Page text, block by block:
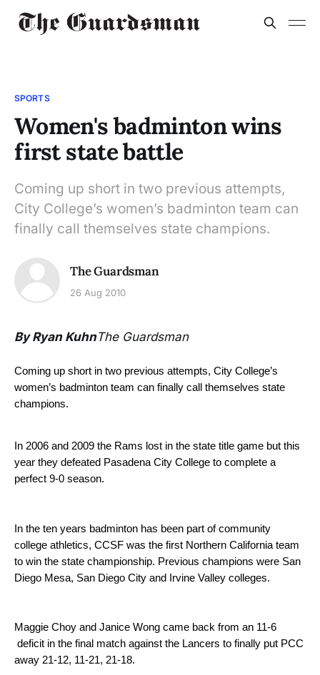
SPORTS
Women's badminton wins
first state battle
Coming up short in two previous attempts,
City College’s women’s badminton team can
finally call themselves state champions.
The Guardsman
26 Aug 2010
By Ryan KuhnThe Guardsman
Coming up short in two previous attempts, City College’s
women’s badminton team can finally call themselves state
champions.
In 2006 and 2009 the Rams lost in the state title game but this
year they defeated Pasadena City College to complete a
perfect 9-0 season.
In the ten years badminton has been part of community
college athletics, CCSF was the first Northern California team
to win the state championship. Previous champions were San
Diego Mesa, San Diego City and Irvine Valley colleges.
Maggie Choy and Janice Wong came back from an 11-6
deficit in the final match against the Lancers to finally put PCC
away 21-12, 11-21, 21-18.